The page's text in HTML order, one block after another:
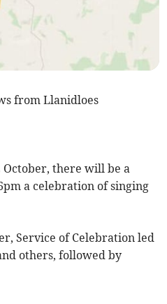
from Llanidloes
October, there will be a
a celebration of singing
Service of Celebration led
others, followed by